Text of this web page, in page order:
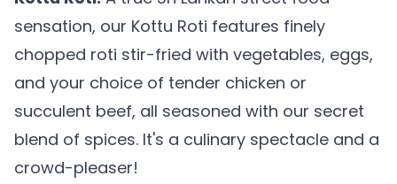
sensation, our Kottu Roti features finely
chopped roti stir-fried with vegetables, eggs,
and your choice of tender chicken or
succulent beef, all seasoned with our secret
blend of spices. It's a culinary spectacle and a
crowd-pleaser!